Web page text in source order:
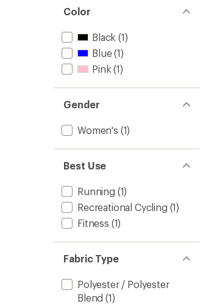
Color
Black (1)
Blue(1)
Pink (1)
Gender
Women's (1)
Best Use
Running (1)
Recreational Cycling (1)
Fitness (1)
Fabric Type
Polyester / Polyester
Blend (1)